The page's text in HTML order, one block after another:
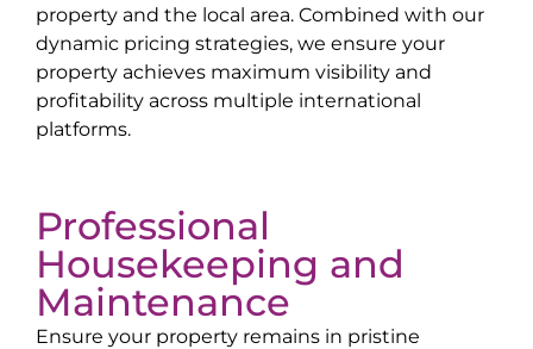
property and the local area. Combined with our
dynamic pricing strategies, we ensure your
property achieves maximum visibility and
profitability across multiple international
platforms.
Professional
Housekeeping and
Maintenance
Ensure your property remains in pristine